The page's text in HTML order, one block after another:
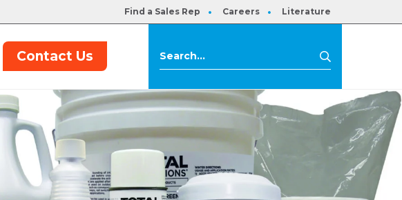
Find a Sales Rep Careers Literature
Contact Us